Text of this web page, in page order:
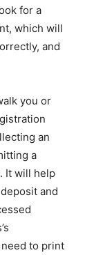
for a
which will
and
you or
an
a
It will help
and
to print